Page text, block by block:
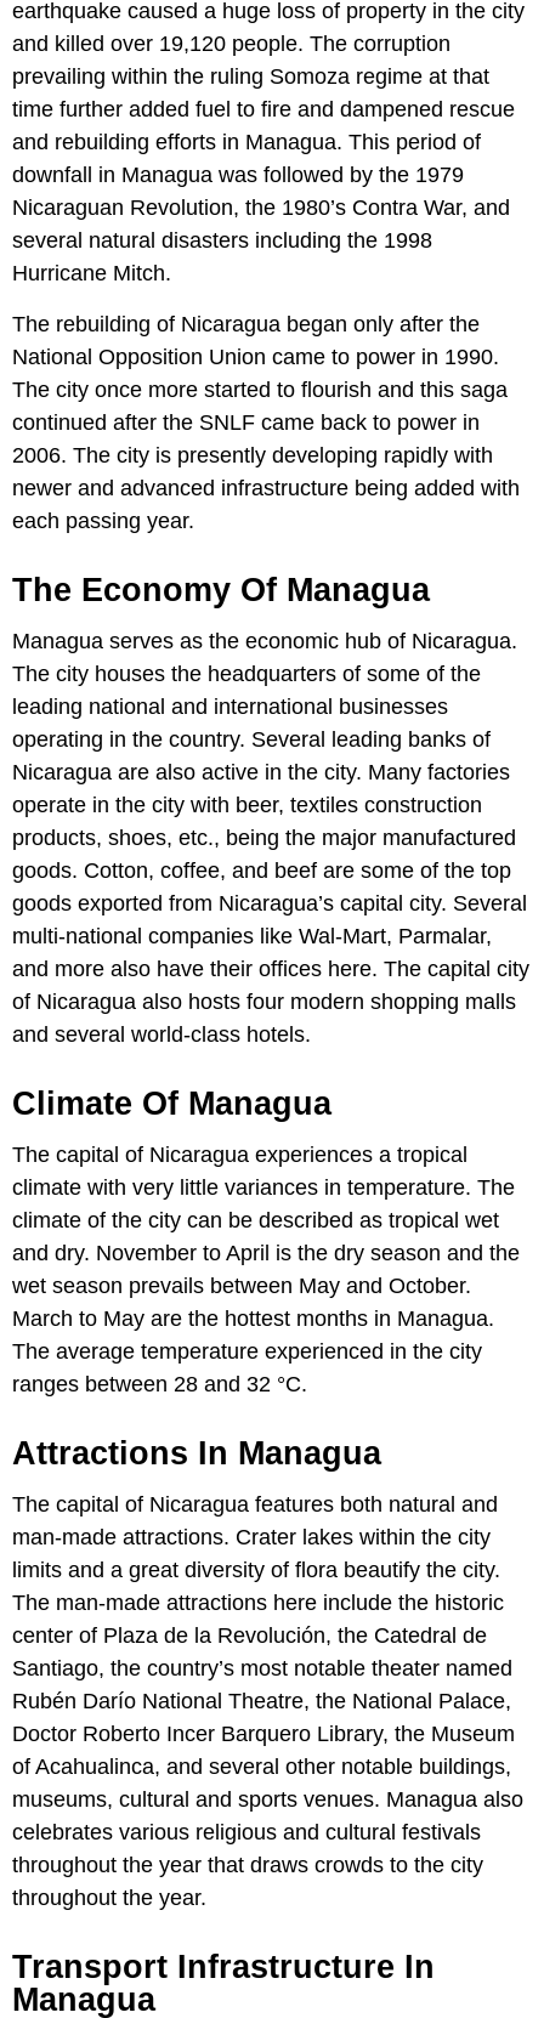
earthquake caused a huge loss of property in the city
and killed over 19,120 people. The corruption
prevailing within the ruling Somoza regime at that
time further added fuel to fire and dampened rescue
and rebuilding efforts in Managua. This period of
downfall in Managua was followed by the 1979
Nicaraguan Revolution, the 1980’s Contra War, and
several natural disasters including the 1998
Hurricane Mitch.
The rebuilding of Nicaragua began only after the
National Opposition Union came to power in 1990.
The city once more started to flourish and this saga
continued after the SNLF came back to power in
2006. The city is presently developing rapidly with
newer and advanced infrastructure being added with
each passing year.
The Economy Of Managua
Managua serves as the economic hub of Nicaragua.
The city houses the headquarters of some of the
leading national and international businesses
operating in the country. Several leading banks of
Nicaragua are also active in the city. Many factories
operate in the city with beer, textiles construction
products, shoes, etc., being the major manufactured
goods. Cotton, coffee, and beef are some of the top
goods exported from Nicaragua’s capital city. Several
multi-national companies like Wal-Mart, Parmalar,
and more also have their offices here. The capital city
of Nicaragua also hosts four modern shopping malls
and several world-class hotels.
Climate Of Managua
The capital of Nicaragua experiences a tropical
climate with very little variances in temperature. The
climate of the city can be described as tropical wet
and dry. November to April is the dry season and the
wet season prevails between May and October.
March to May are the hottest months in Managua.
The average temperature experienced in the city
ranges between 28 and 32 °C.
Attractions In Managua
The capital of Nicaragua features both natural and
man-made attractions. Crater lakes within the city
limits and a great diversity of flora beautify the city.
The man-made attractions here include the historic
center of Plaza de la Revolución, the Catedral de
Santiago, the country’s most notable theater named
Rubén Darío National Theatre, the National Palace,
Doctor Roberto Incer Barquero Library, the Museum
of Acahualinca, and several other notable buildings,
museums, cultural and sports venues. Managua also
celebrates various religious and cultural festivals
throughout the year that draws crowds to the city
throughout the year.
Transport Infrastructure In
Managua